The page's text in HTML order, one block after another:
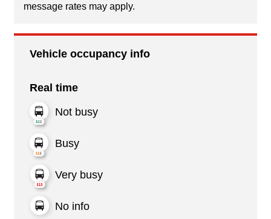
message rates may apply.
Vehicle occupancy info
Real time
Not busy
Busy
Very busy
No info